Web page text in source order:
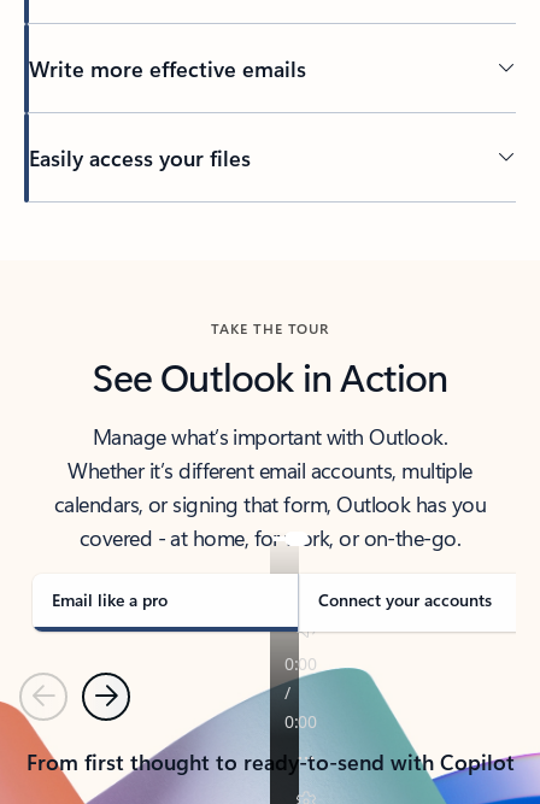
Write more effective emails
Easily access your files
TAKE THE TOUR
See Outlook in Action
Manage what’s important with Outlook.
Whether it’s different email accounts, multiple
calendars, or signing that form, Outlook has you
covered - at home, for work, or on-the-go.
Email like a pro Connect your accounts
PreviousNext
From first thought to ready-to-send with Copilot